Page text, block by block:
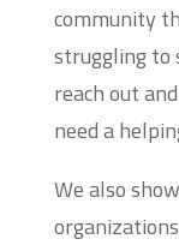
community
struggling to
reach out
need a
We also